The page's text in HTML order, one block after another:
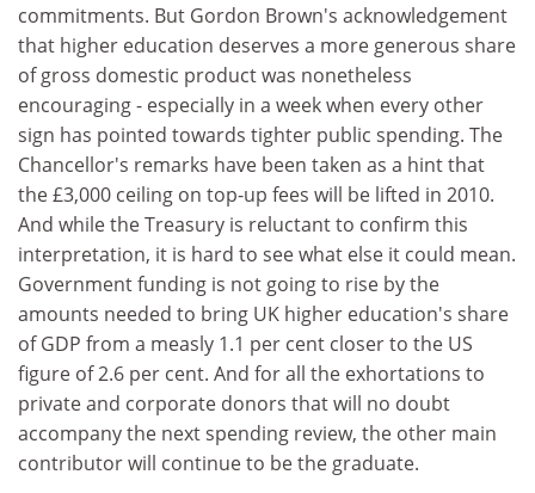
commitments. But Gordon Brown's acknowledgement
that higher education deserves a more generous share
of gross domestic product was nonetheless
encouraging - especially in a week when every other
sign has pointed towards tighter public spending. The
Chancellor's remarks have been taken as a hint that
the £3,000 ceiling on top-up fees will be lifted in 2010.
And while the Treasury is reluctant to confirm this
interpretation, it is hard to see what else it could mean.
Government funding is not going to rise by the
amounts needed to bring UK higher education's share
of GDP from a measly 1.1 per cent closer to the US
figure of 2.6 per cent. And for all the exhortations to
private and corporate donors that will no doubt
accompany the next spending review, the other main
contributor will continue to be the graduate.